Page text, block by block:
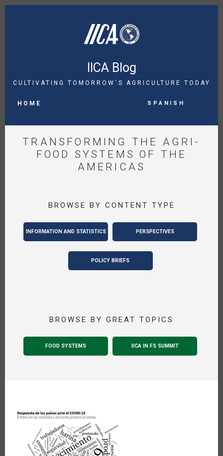
Skip
IICA Blog
CULTIVATING TOMORROW´S AGRICULTURE TODAY
NAVIGATION
HOME Spanish
TRANSFORMING THE AGRI-
FOOD SYSTEMS OF THE
AMERICAS
BROWSE BY CONTENT TYPE
INFORMATION AND STATISTICS PERSPECTIVES
POLICY BRIEFS
BROWSE BY GREAT TOPICS
FOOD SYSTEMS IICA IN FS SUMMIT